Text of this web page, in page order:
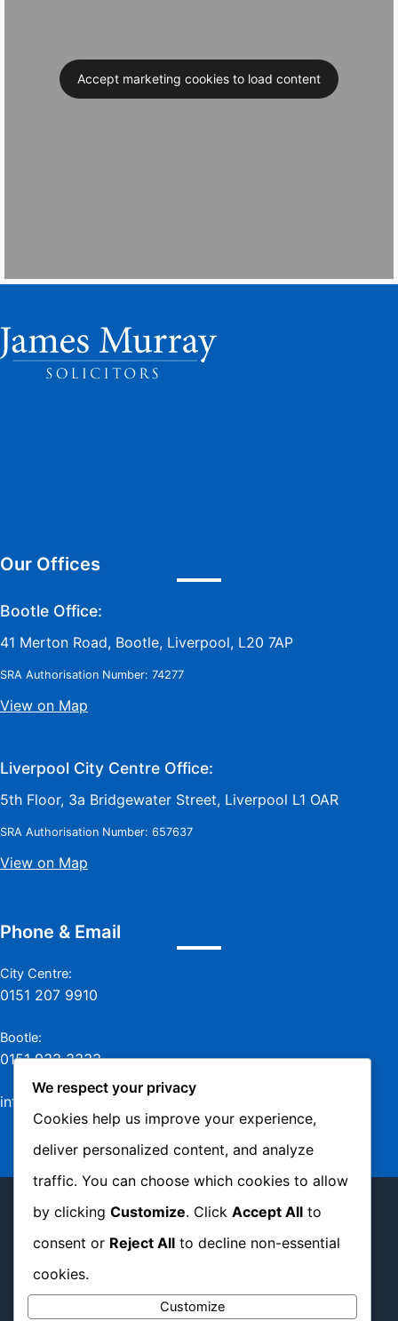
Accept marketing cookies to load content
Our Offices
Bootle Office:
41 Merton Road, Bootle, Liverpool, L20 7AP
SRA Authorisation Number: 74277
View on Map
Liverpool City Centre Office:
5th Floor, 3a Bridgewater Street, Liverpool L1 OAR
SRA Authorisation Number: 657637
View on Map
Phone & Email
City Centre:
0151 207 9910
Bootle:
0151 933 3333
info@jamesmurraylaw.com
Copyright © 2026 James Murray Solicitors -
Complaints Policy |Privacy Policy|Cookie
We respect your privacy
Cookies help us improve your experience,
deliver personalized content, and analyze
traffic. You can choose which cookies to allow
by clicking Customize. Click Accept All to
consent or Reject All to decline non-essential
cookies.
Customize